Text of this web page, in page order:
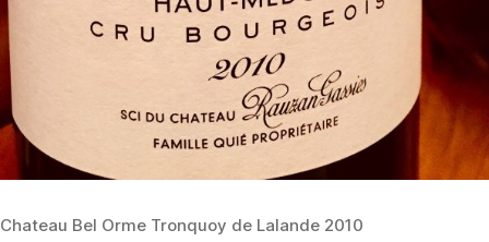
Chateau Bel Orme Tronquoy de Lalande 2010